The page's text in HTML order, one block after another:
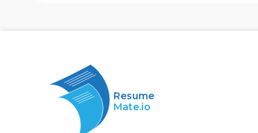
Resume
Mate.io